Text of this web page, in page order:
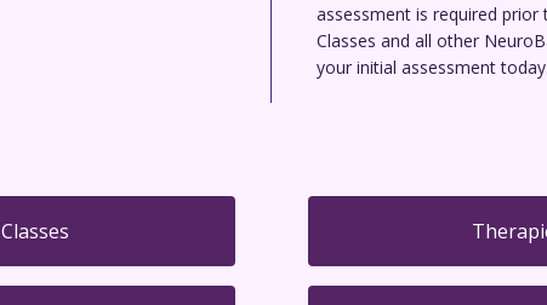
assessment is required
Classes and all other
your initial assessment today.